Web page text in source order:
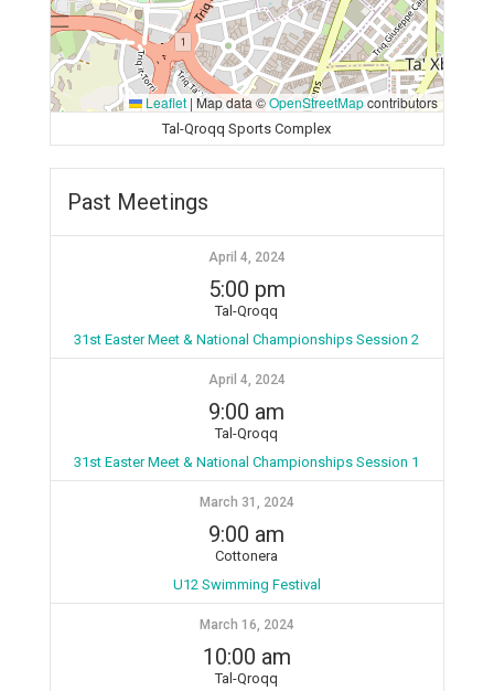
Leaflet | Map data ©OpenStreetMapcontributors
Tal-Qroqq Sports Complex
Past Meetings
April 4, 2024
5:00 pm
Tal-Qroqq
31st Easter Meet & National Championships Session 2
April 4, 2024
9:00 am
Tal-Qroqq
31st Easter Meet & National Championships Session 1
March 31, 2024
9:00 am
Cottonera
U12 Swimming Festival
March 16, 2024
10:00 am
Tal-Qroqq